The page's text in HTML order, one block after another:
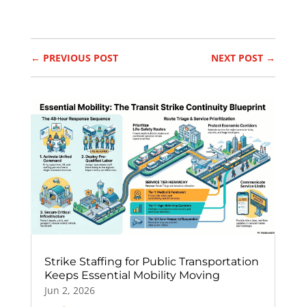
← PREVIOUS POST NEXT POST →
Strike Staffing for Public Transportation
Keeps Essential Mobility Moving
Jun 2, 2026